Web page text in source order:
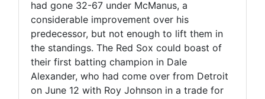
had gone 32-67 under McManus, a
considerable improvement over his
predecessor, but not enough to lift them in
the standings. The Red Sox could boast of
their first batting champion in Dale
Alexander, who had come over from Detroit
on June 12 with Roy Johnson in a trade for